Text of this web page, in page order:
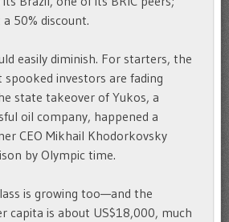
50% discount.
easily diminish. For starters, the
investors are fading
state takeover of Yukos, a
oil company, happened a
CEO Mikhail Khodorkovsky
by Olympic time.
is growing too—and the
capita is about US$18,000, much